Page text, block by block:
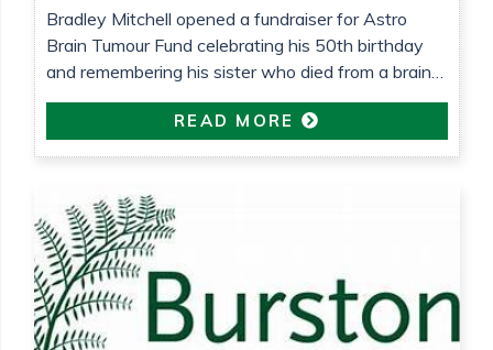
Bradley Mitchell opened a fundraiser for Astro
Brain Tumour Fund celebrating his 50th birthday
and remembering his sister who died from a brain
tumour 25 years ago.
READ MORE